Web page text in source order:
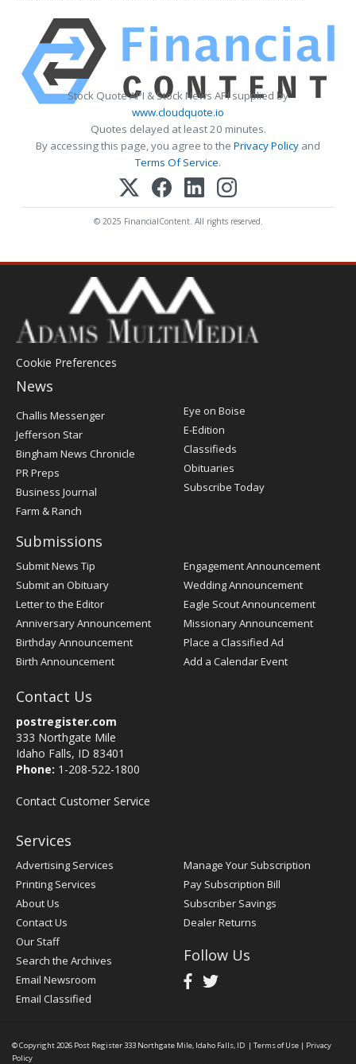
Stock Quote API & Stock News API supplied by
www.cloudquote.io
Quotes delayed at least 20 minutes.
By accessing this page, you agree to the Privacy Policy and
Terms Of Service.
© 2025 FinancialContent. All rights reserved.
Cookie Preferences
News
Post
Challis Messenger
Jefferson Star
Bingham News Chronicle
PR Preps
Business Journal
Farm & Ranch
Eye on Boise
E-Edition
Classifieds
Obituaries
Subscribe Today
Submissions
Submit News Tip
Submit an Obituary
Letter to the Editor
Anniversary Announcement
Birthday Announcement
Birth Announcement
Engagement Announcement
Wedding Announcement
Eagle Scout Announcement
Missionary Announcement
Place a Classified Ad
Add a Calendar Event
Contact Us
postregister.com
333 Northgate Mile
Idaho Falls, ID 83401
Phone: 1-208-522-1800
Contact Customer Service
Services
Advertising Services
Printing Services
About Us
Contact Us
Our Staff
Search the Archives
Email Newsroom
Email Classified
Manage Your Subscription
Pay Subscription Bill
Subscriber Savings
Dealer Returns
Follow Us
© Copyright 2026 Post Register333 Northgate Mile, Idaho Falls, ID | Terms of Use | Privacy
Policy